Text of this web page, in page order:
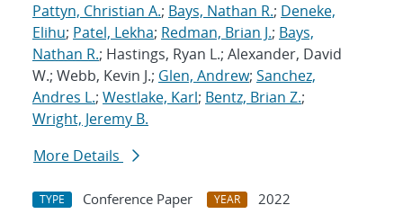
Pattyn, Christian A.; Bays, Nathan R.; Deneke,
Elihu; Patel, Lekha; Redman, Brian J.; Bays,
Nathan R.; Hastings, Ryan L.; Alexander, David
W.; Webb, Kevin J.; Glen, Andrew; Sanchez,
Andres L.; Westlake, Karl; Bentz, Brian Z.;
Wright, Jeremy B.
More Details
TYPE Conference Paper YEAR
2022